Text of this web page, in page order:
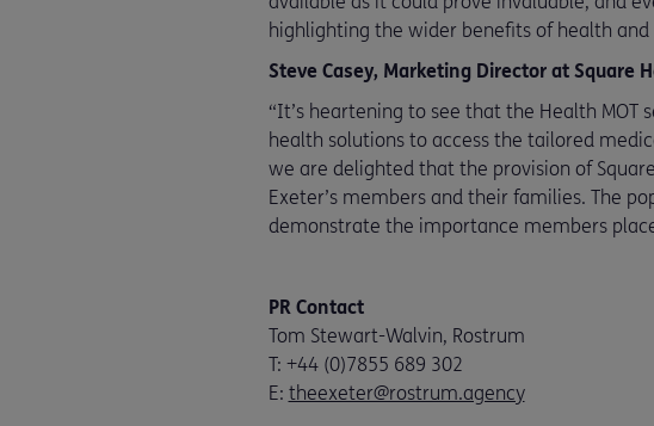
highlighting the wider benefits of health
Steve Casey, Marketing Director at Square
“It’s heartening to see that the Health MOT
health solutions to access the tailored
we are delighted that the provision of
Exeter’s members and their families. The
demonstrate the importance members
PR Contact
Tom Stewart-Walvin, Rostrum
T: +44 (0)7855 689 302
E: theexeter@rostrum.agency